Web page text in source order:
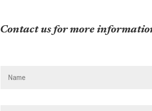
Contact us for more